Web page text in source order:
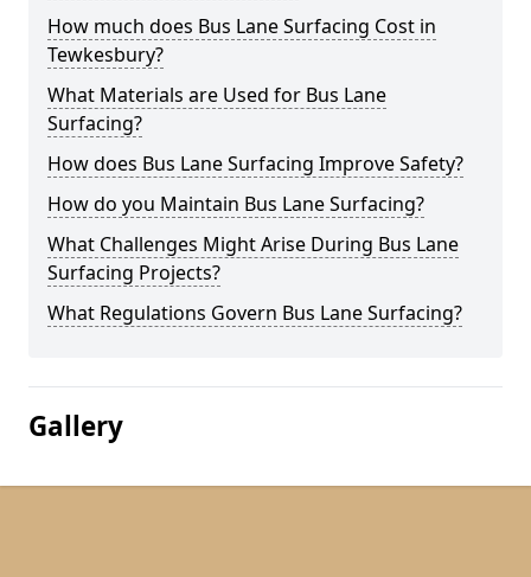
How much does Bus Lane Surfacing Cost in
Tewkesbury?
What Materials are Used for Bus Lane
Surfacing?
How does Bus Lane Surfacing Improve Safety?
How do you Maintain Bus Lane Surfacing?
What Challenges Might Arise During Bus Lane
Surfacing Projects?
What Regulations Govern Bus Lane Surfacing?
Gallery